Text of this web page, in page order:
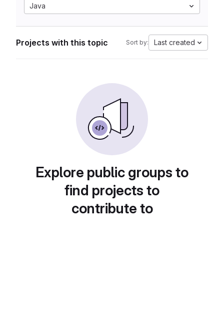
Java
Projects with this topic Sort by: Last created
Explore public groups to
find projects to
contribute to